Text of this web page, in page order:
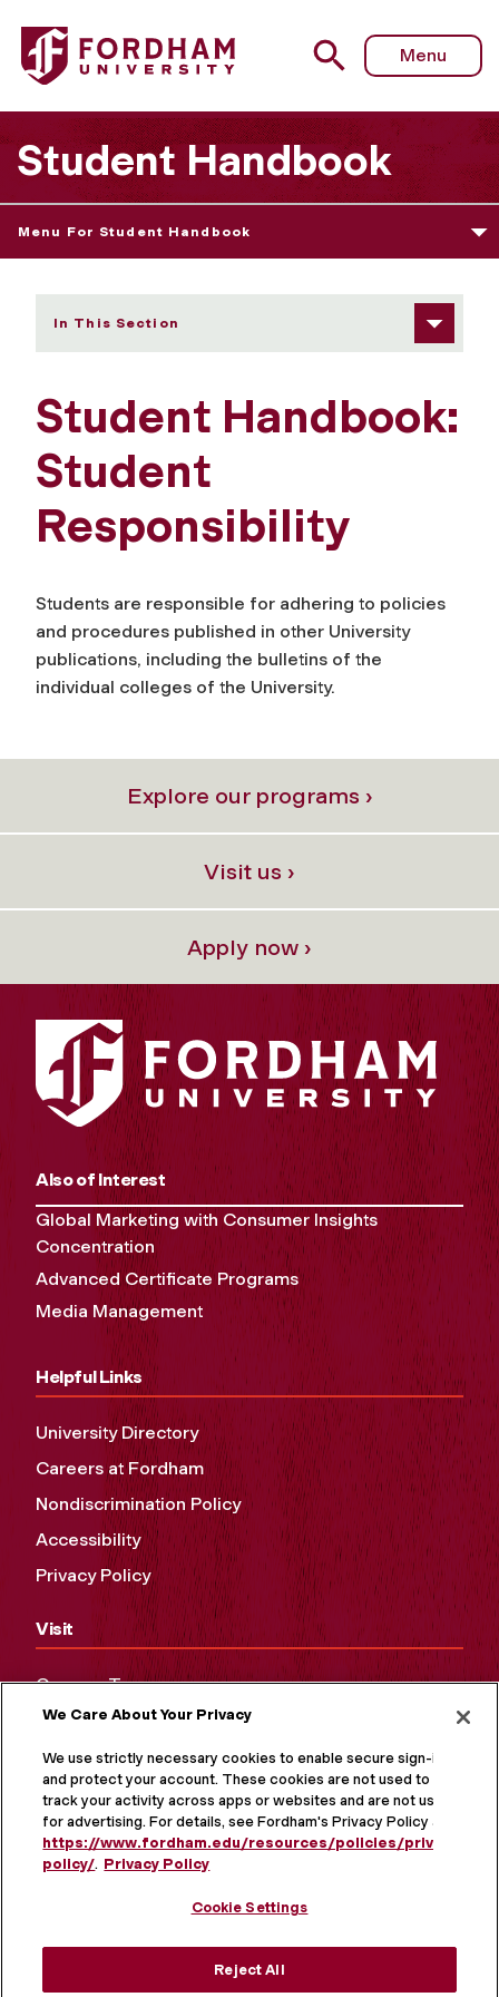
Fordham University - Student Responsibility
Menu
Student Handbook
Menu For Student Handbook
In This Section
Student Handbook:
Student
Responsibility
Students are responsible for adhering to policies
and procedures published in other University
publications, including the bulletins of the
individual colleges of the University.
Explore our programs ›
Visit us ›
Apply now ›
Also of Interest
Global Marketing with Consumer Insights
Concentration
Advanced Certificate Programs
Media Management
Helpful Links
University Directory
Careers at Fordham
Nondiscrimination Policy
Accessibility
Privacy Policy
Visit
Campus Tours
Maps and Directions
Virtual Tour
We Care About Your Privacy
We use strictly necessary cookies to enable secure sign-in
and protect your account. These cookies are not used to
track your activity across apps or websites and are not used
for advertising. For details, see Fordham's Privacy Policy at
https://www.fordham.edu/resources/policies/privacy-
policy/. Privacy Policy
Cookie Settings
Reject All